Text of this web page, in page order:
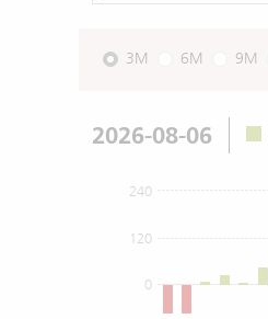
3M 6M 9M
2026-08-06
0
120
240